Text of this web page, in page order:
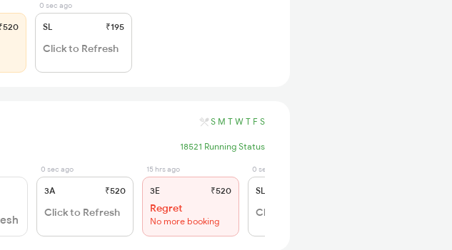
0 sec ago
SL ₹195
Click to Refresh
S M T W T F S
18521 Running Status
0 sec ago
3A ₹520
Click to Refresh
15 hrs ago
3E ₹520
Regret
No more booking
0 sec ago
SL
Click to Refresh